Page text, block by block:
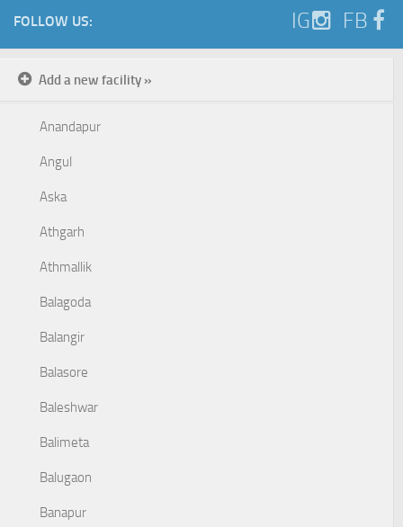
FOLLOW US: IG FB
Add a new facility »
Anandapur
Angul
Aska
Athgarh
Athmallik
Balagoda
Balangir
Balasore
Baleshwar
Balimeta
Balugaon
Banapur